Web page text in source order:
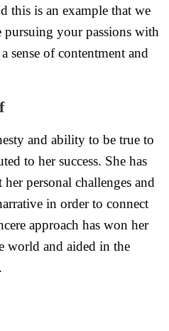
this is an example that we
pursuing your passions with
sense of contentment and
and ability to be true to
to her success. She has
personal challenges and
in order to connect
approach has won her
world and aided in the